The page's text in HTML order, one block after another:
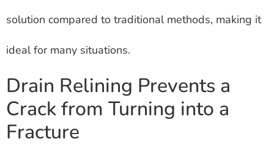
solution compared to traditional methods, making it
ideal for many situations.
Drain Relining Prevents a
Crack from Turning into a
Fracture